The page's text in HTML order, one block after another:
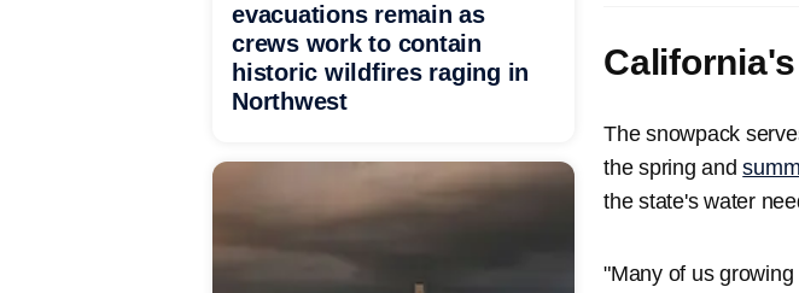
The snowpack
the spring and
the state's water
"Many of us
evacuations remain as
crews work to contain
historic wildfires raging in
Northwest